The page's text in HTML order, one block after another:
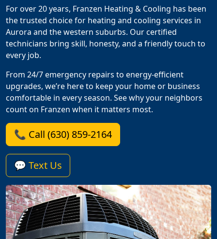
For over 20 years, Franzen Heating & Cooling has been
the trusted choice for heating and cooling services in
Aurora and the western suburbs. Our certified
technicians bring skill, honesty, and a friendly touch to
every job.
From 24/7 emergency repairs to energy-efficient
upgrades, we’re here to keep your home or business
comfortable in every season. See why your neighbors
count on Franzen when it matters most.
📞 Call (630) 859-2164
💬 Text Us